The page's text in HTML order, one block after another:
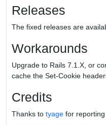
Releases
The fixed releases are
Workarounds
Upgrade to Rails 7.1.X, or
cache the Set-Cookie
Credits
Thanks to tyage for reporting